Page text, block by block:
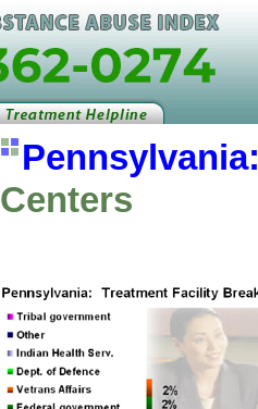
Centers